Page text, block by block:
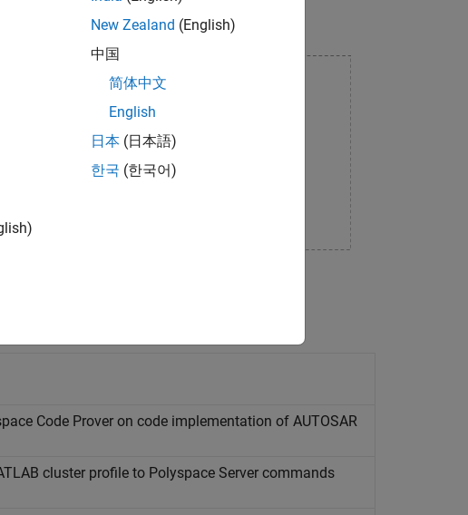
Code Prover on code implementation of AUTOSAR
cluster profile to Polyspace Server commands
New Zealand (English)
中国
简体中文
English
日本 (日本語)
한국 (한국어)